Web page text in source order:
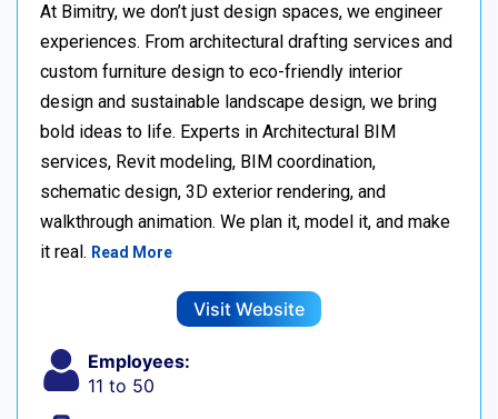
At Bimitry, we don’t just design spaces, we engineer
experiences. From architectural drafting services and
custom furniture design to eco-friendly interior
design and sustainable landscape design, we bring
bold ideas to life. Experts in Architectural BIM
services, Revit modeling, BIM coordination,
schematic design, 3D exterior rendering, and
walkthrough animation. We plan it, model it, and make
it real. Read More
Visit Website
Employees:
11 to 50